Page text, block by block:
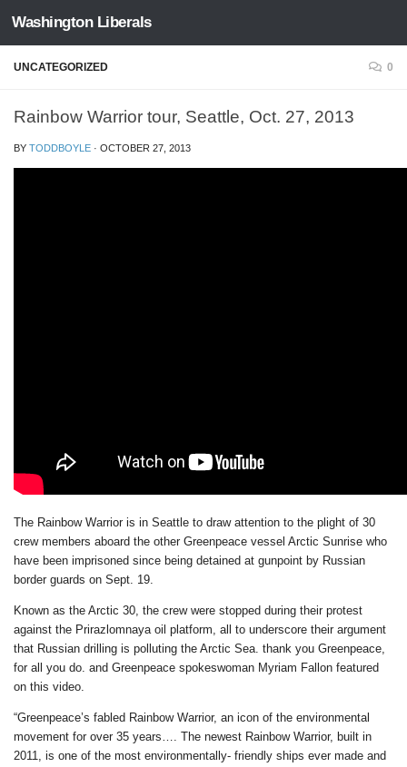
Skip to content
Washington Liberals
UNCATEGORIZED 0
Rainbow Warrior tour, Seattle, Oct. 27, 2013
BY TODDBOYLE · OCTOBER 27, 2013
The Rainbow Warrior is in Seattle to draw attention to the plight of 30
crew members aboard the other Greenpeace vessel Arctic Sunrise who
have been imprisoned since being detained at gunpoint by Russian
border guards on Sept. 19.
Known as the Arctic 30, the crew were stopped during their protest
against the Prirazlomnaya oil platform, all to underscore their argument
that Russian drilling is polluting the Arctic Sea. thank you Greenpeace,
for all you do. and Greenpeace spokeswoman Myriam Fallon featured
on this video.
“Greenpeace’s fabled Rainbow Warrior, an icon of the environmental
movement for over 35 years…. The newest Rainbow Warrior, built in
2011, is one of the most environmentally- friendly ships ever made and